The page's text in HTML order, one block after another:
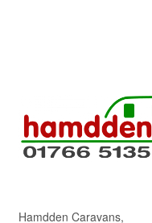
Hamdden Caravans,